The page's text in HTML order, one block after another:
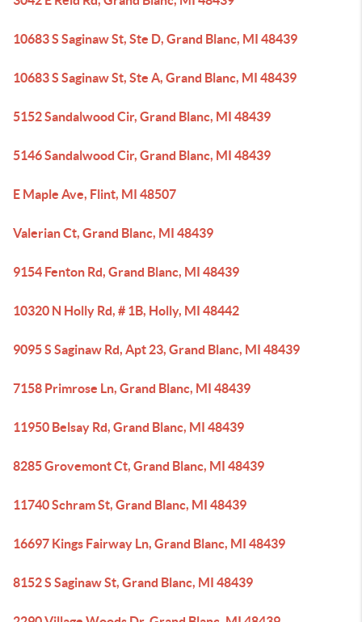
10683 S Saginaw St, Ste D, Grand Blanc, MI 48439
10683 S Saginaw St, Ste A, Grand Blanc, MI 48439
5152 Sandalwood Cir, Grand Blanc, MI 48439
5146 Sandalwood Cir, Grand Blanc, MI 48439
E Maple Ave, Flint, MI 48507
Valerian Ct, Grand Blanc, MI 48439
9154 Fenton Rd, Grand Blanc, MI 48439
10320 N Holly Rd, # 1B, Holly, MI 48442
9095 S Saginaw Rd, Apt 23, Grand Blanc, MI 48439
7158 Primrose Ln, Grand Blanc, MI 48439
11950 Belsay Rd, Grand Blanc, MI 48439
8285 Grovemont Ct, Grand Blanc, MI 48439
11740 Schram St, Grand Blanc, MI 48439
16697 Kings Fairway Ln, Grand Blanc, MI 48439
8152 S Saginaw St, Grand Blanc, MI 48439